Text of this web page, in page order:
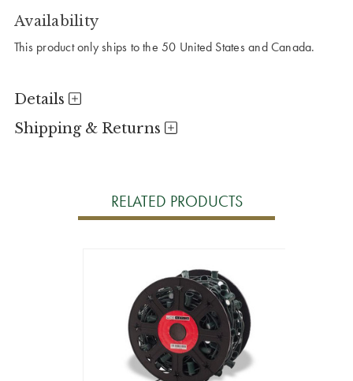
Availability
This product only ships to the 50 United States and Canada.
Details
Shipping & Returns
RELATED PRODUCTS